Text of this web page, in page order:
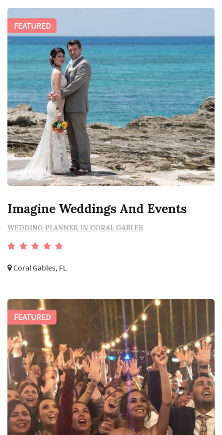
Imagine Weddings And Events
WEDDING PLANNER IN CORAL GABLES
Coral Gables, FL
FEATURED
FEATURED